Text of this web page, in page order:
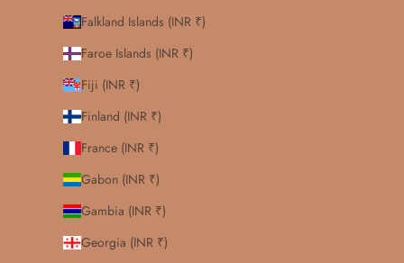
Falkland Islands (INR ₹)
Faroe Islands (INR ₹)
Fiji (INR ₹)
Finland (INR ₹)
France (INR ₹)
Gabon (INR ₹)
Gambia (INR ₹)
Georgia (INR ₹)